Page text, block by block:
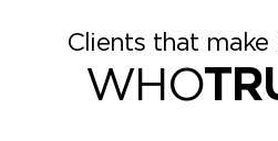
Clients that
WHO